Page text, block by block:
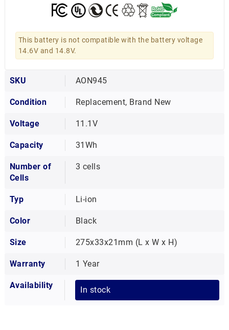
This battery is not compatible with the battery voltage
14.6V and 14.8V.
SKU AON945
Condition Replacement, Brand New
Voltage 11.1V
Capacity 31Wh
Number of
Cells
3 cells
Typ Li-ion
Color Black
Size 275x33x21mm (L x W x H)
Warranty 1 Year
Availability In stock